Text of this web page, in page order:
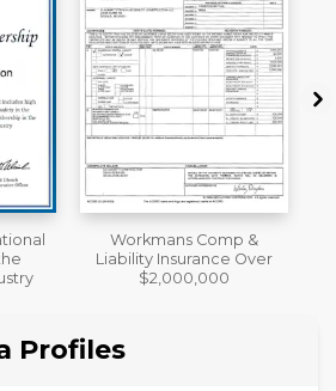
&
License
Profiles